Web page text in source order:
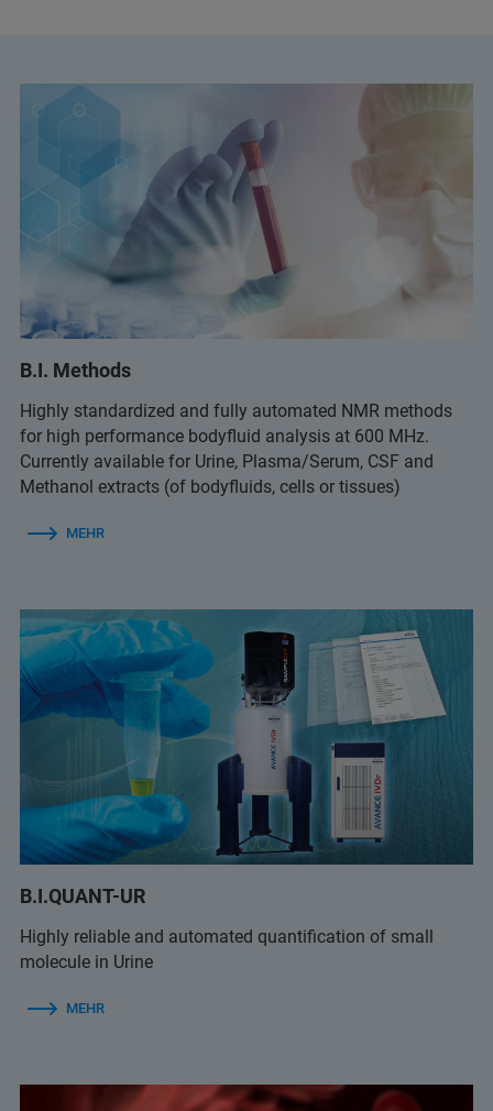
B.I. Methods
Highly standardized and fully automated NMR methods
for high performance bodyfluid analysis at 600 MHz.
Currently available for Urine, Plasma/Serum, CSF and
Methanol extracts (of bodyfluids, cells or tissues)
MEHR
B.I.QUANT-UR
Highly reliable and automated quantification of small
molecule in Urine
MEHR